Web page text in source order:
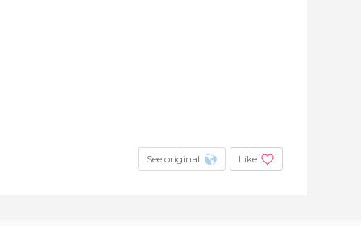
See original Like